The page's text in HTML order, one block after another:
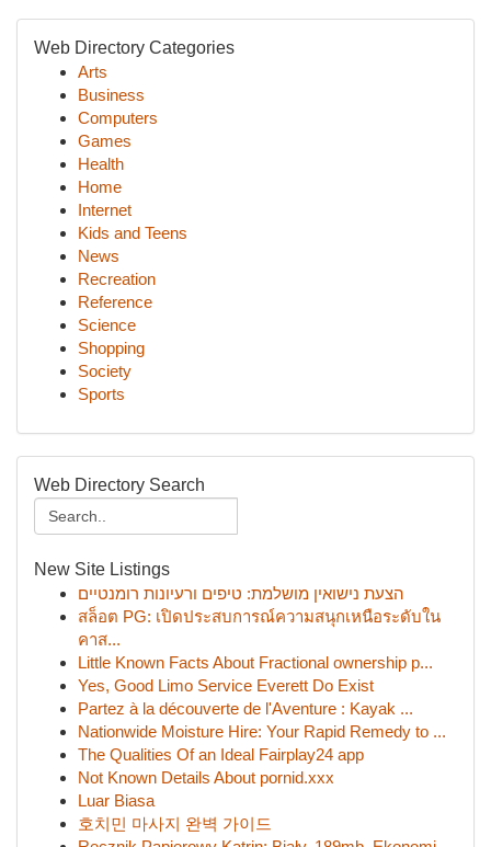
Web Directory Categories
Arts
Business
Computers
Games
Health
Home
Internet
Kids and Teens
News
Recreation
Reference
Science
Shopping
Society
Sports
Web Directory Search
New Site Listings
הצעת נישואין מושלמת: טיפים ורעיונות רומנטיים
สล็อต PG: เปิดประสบการณ์ความสนุกเหนือระดับใน
คาส...
Little Known Facts About Fractional ownership p...
Yes, Good Limo Service Everett Do Exist
Partez à la découverte de l'Aventure : Kayak ...
Nationwide Moisture Hire: Your Rapid Remedy to ...
The Qualities Of an Ideal Fairplay24 app
Not Known Details About pornid.xxx
Luar Biasa
호치민 마사지 완벽 가이드